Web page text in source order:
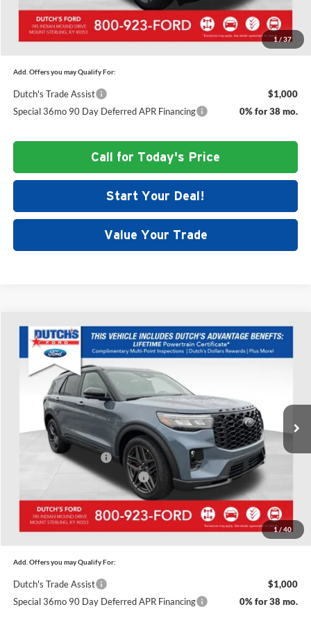
1/37
Dutch's Final Price: $47,515
Add. Offers you may Qualify For:
Dutch's Trade Assist
$1,000
Special 36mo 90 Day Deferred APR Financing
0% for 38 mo.
Call for Today's Price
Start Your Deal!
Value Your Trade
1/40
New2026Ford ExplorerST
Price Drop
Dutch's Ford
1FMWK8GC6TGA30839Stock:F1428Model:K8G
In Stock Ext.
$5,745
SAVINGS
$57,635
DUTCH'S FINAL PRICE
Less
Doc Fee:
Dutch's Discount:
-$2,444
Retail Customer Cash
-$3,000
SSE Down Payment Assistance
Dutch's Final Price: $57,635
Add. Offers you may Qualify For:
Dutch's Trade Assist
$1,000
Special 36mo 90 Day Deferred APR Financing
0% for 38 mo.
Compare Vehicle